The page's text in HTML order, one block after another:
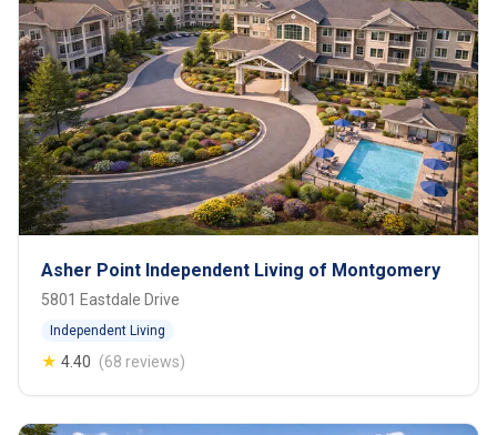
Asher Point Independent Living of Montgomery
5801 Eastdale Drive
Independent Living
★ 4.40 (68 reviews)